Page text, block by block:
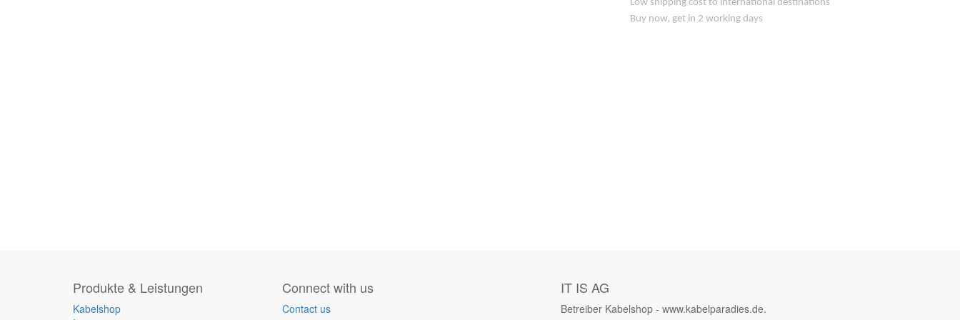
Low shipping cost to international destinations
Buy now, get in 2 working days
Produkte & Leistungen
Kabelshop
Connect with us
Contact us
IT IS AG
Betreiber Kabelshop - www.kabelparadies.de.